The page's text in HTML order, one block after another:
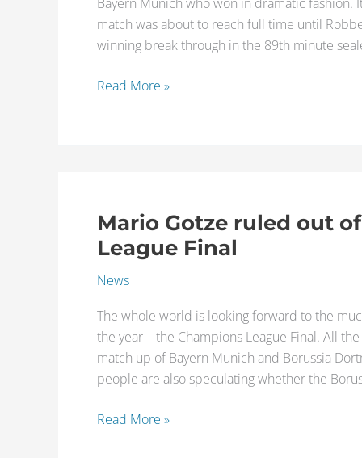
match was about to reach full time until
winning break through in the 89th minute
might
lose
important
next
Read More »
Mario Gotze ruled out
League Final
News
The whole world is looking forward to the
the year – the Champions League Final. All
match up of Bayern Munich and Borussia
people are also speculating whether the
Mario
Gotze
out
the
Champions
League
Final
Read More »